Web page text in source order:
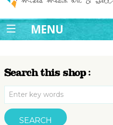
MENU
Search this shop :